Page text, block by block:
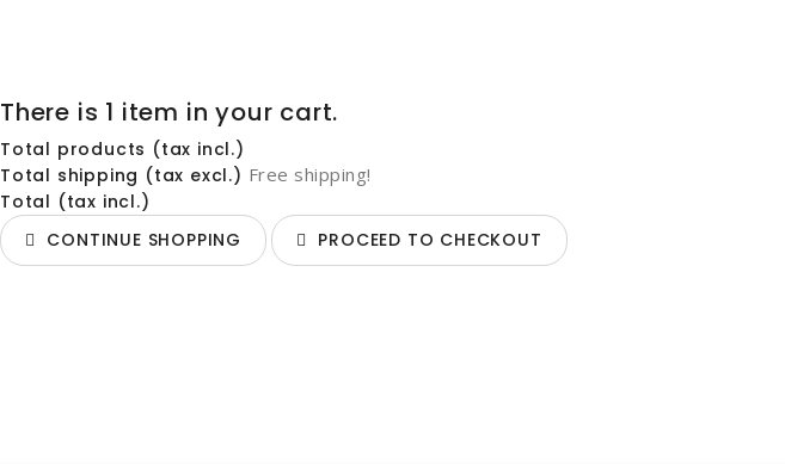
There is 1 item in your cart.
Total products (tax incl.)
Total shipping (tax excl.) Free shipping!
Total (tax incl.)
CONTINUE SHOPPING
PROCEED TO CHECKOUT